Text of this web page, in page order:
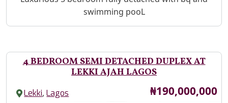
swimming pooL
4 BEDROOM SEMI DETACHED DUPLEX AT
LEKKI AJAH LAGOS
Lekki,Lagos Price
₦190,000,000